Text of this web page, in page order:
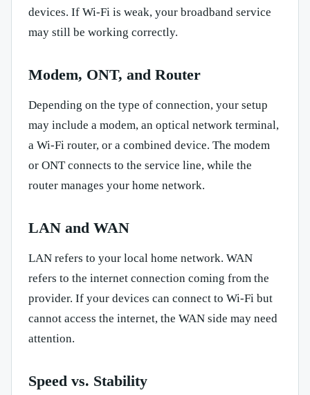
devices. If Wi-Fi is weak, your broadband service
may still be working correctly.
Modem, ONT, and Router
Depending on the type of connection, your setup
may include a modem, an optical network terminal,
a Wi-Fi router, or a combined device. The modem
or ONT connects to the service line, while the
router manages your home network.
LAN and WAN
LAN refers to your local home network. WAN
refers to the internet connection coming from the
provider. If your devices can connect to Wi-Fi but
cannot access the internet, the WAN side may need
attention.
Speed vs. Stability